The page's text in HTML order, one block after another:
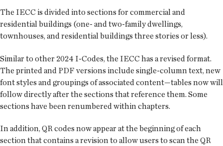
The IECC is divided into sections for commercial and
residential buildings (one- and two-family dwellings,
townhouses, and residential buildings three stories or less).
Similar to other 2024 I-Codes, the IECC has a revised format.
The printed and PDF versions include single-column text, new
font styles and groupings of associated content—tables now will
follow directly after the sections that reference them. Some
sections have been renumbered within chapters.
In addition, QR codes now appear at the beginning of each
section that contains a revision to allow users to scan the QR